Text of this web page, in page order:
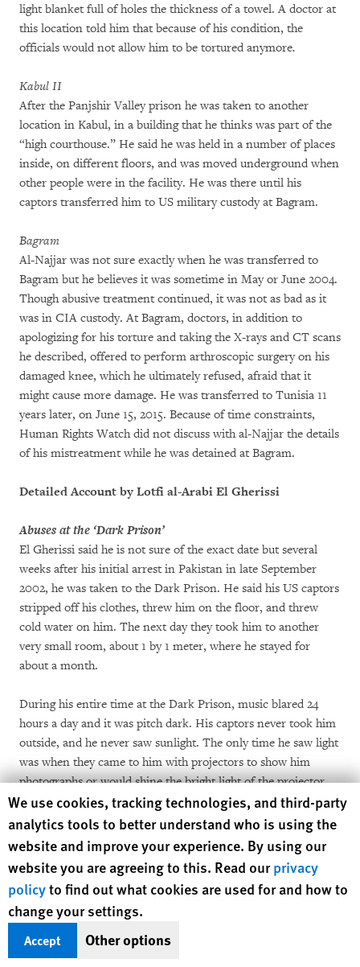
light blanket full of holes the thickness of a towel. A doctor at
this location told him that because of his condition, the
officials would not allow him to be tortured anymore.
Kabul II
After the Panjshir Valley prison he was taken to another
location in Kabul, in a building that he thinks was part of the
“high courthouse.” He said he was held in a number of places
inside, on different floors, and was moved underground when
other people were in the facility. He was there until his
captors transferred him to US military custody at Bagram.
Bagram
Al-Najjar was not sure exactly when he was transferred to
Bagram but he believes it was sometime in May or June 2004.
Though abusive treatment continued, it was not as bad as it
was in CIA custody. At Bagram, doctors, in addition to
apologizing for his torture and taking the X-rays and CT scans
he described, offered to perform arthroscopic surgery on his
damaged knee, which he ultimately refused, afraid that it
might cause more damage. He was transferred to Tunisia 11
years later, on June 15, 2015. Because of time constraints,
Human Rights Watch did not discuss with al-Najjar the details
of his mistreatment while he was detained at Bagram.
Detailed Account by Lotfi al-Arabi El Gherissi
Abuses at the ‘Dark Prison’
El Gherissi said he is not sure of the exact date but several
weeks after his initial arrest in Pakistan in late September
2002, he was taken to the Dark Prison. He said his US captors
stripped off his clothes, threw him on the floor, and threw
cold water on him. The next day they took him to another
very small room, about 1 by 1 meter, where he stayed for
about a month.
During his entire time at the Dark Prison, music blared 24
hours a day and it was pitch dark. His captors never took him
outside, and he never saw sunlight. The only time he saw light
was when they came to him with projectors to show him
photographs or would shine the bright light of the projector
into his eyes while they asked him questions. He knew there
were other prisoners because he could hear their screams but
he never spoke to them.
Hanging, Beating
El Gherissi said his captors chained him by his arms to a metal
rod above his head that went across the ceiling of the room.
At the same time, they chained his feet to the ground with
heavy shackles that he said were painful. He stayed in this
Human Rights Watch cookie preferences
We use cookies, tracking technologies, and third-party
analytics tools to better understand who is using the
website and improve your experience. By using our
website you are agreeing to this. Read ourprivacy
policyto find out what cookies are used for and how to
change your settings.
Accept Other options